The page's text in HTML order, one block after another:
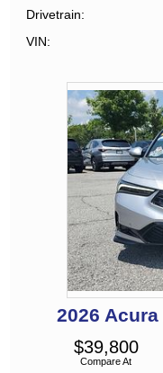
Drivetrain
VIN
2026 Acura
Compare At
$39,800